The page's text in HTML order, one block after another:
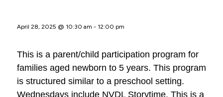
April 28, 2025 @ 10:30 am - 12:00 pm
This is a parent/child participation program for
families aged newborn to 5 years. This program
is structured similar to a preschool setting.
Wednesdays include NVDL Storytime. This is a